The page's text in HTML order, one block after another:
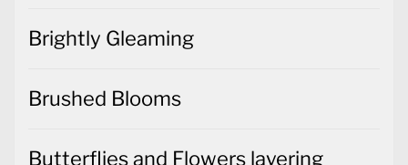
Brightly Gleaming
Brushed Blooms
Butterflies and Flowers layering